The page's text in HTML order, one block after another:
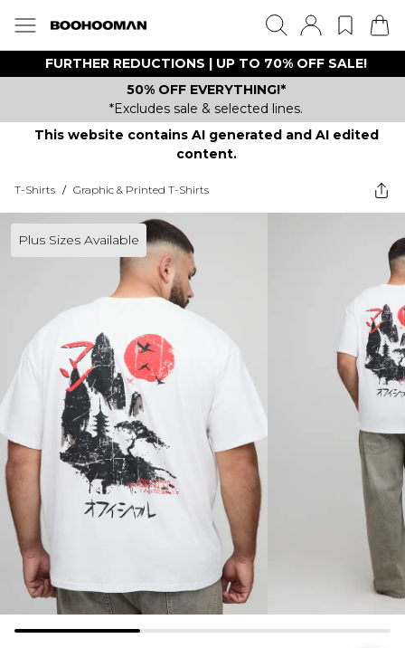
FURTHER REDUCTIONS | UP TO 70% OFF SALE!
50% OFF EVERYTHING!*
*Excludes sale & selected lines.
This website contains AI generated and AI edited
content.
T-Shirts / Graphic & Printed T-Shirts
Plus Sizes Available